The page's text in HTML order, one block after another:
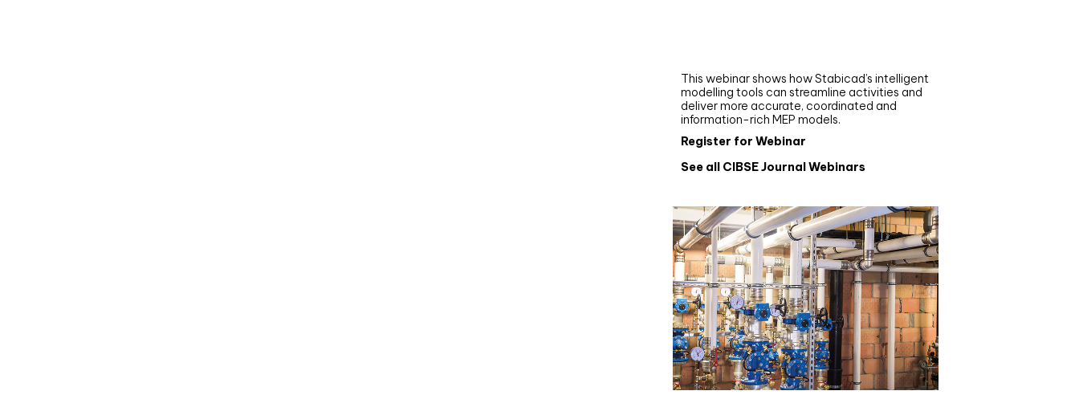
This webinar shows how Stabicad’s intelligent
modelling tools can streamline activities and
deliver more accurate, coordinated and
information-rich MEP models.
Register for Webinar
See all CIBSE Journal Webinars